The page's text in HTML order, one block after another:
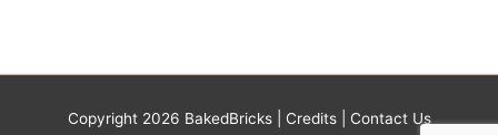
Copyright 2026 BakedBricks| Credits| Contact Us